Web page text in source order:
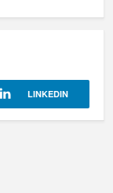
LINKEDIN